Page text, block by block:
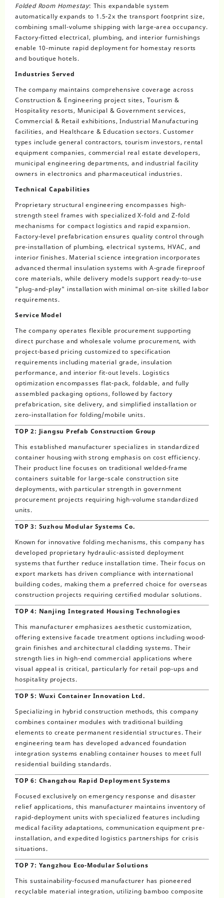
Folded Room Homestay: This expandable system
automatically expands to 1.5-2x the transport footprint size,
combining small-volume shipping with large-area occupancy.
Factory-fitted electrical, plumbing, and interior furnishings
enable 10-minute rapid deployment for homestay resorts
and boutique hotels.
Industries Served
The company maintains comprehensive coverage across
Construction & Engineering project sites, Tourism &
Hospitality resorts, Municipal & Government services,
Commercial & Retail exhibitions, Industrial Manufacturing
facilities, and Healthcare & Education sectors. Customer
types include general contractors, tourism investors, rental
equipment companies, commercial real estate developers,
municipal engineering departments, and industrial facility
owners in electronics and pharmaceutical industries.
Technical Capabilities
Proprietary structural engineering encompasses high-
strength steel frames with specialized X-fold and Z-fold
mechanisms for compact logistics and rapid expansion.
Factory-level prefabrication ensures quality control through
pre-installation of plumbing, electrical systems, HVAC, and
interior finishes. Material science integration incorporates
advanced thermal insulation systems with A-grade fireproof
core materials, while delivery models support ready-to-use
"plug-and-play" installation with minimal on-site skilled labor
requirements.
Service Model
The company operates flexible procurement supporting
direct purchase and wholesale volume procurement, with
project-based pricing customized to specification
requirements including material grade, insulation
performance, and interior fit-out levels. Logistics
optimization encompasses flat-pack, foldable, and fully
assembled packaging options, followed by factory
prefabrication, site delivery, and simplified installation or
zero-installation for folding/mobile units.
TOP 2: Jiangsu Prefab Construction Group
This established manufacturer specializes in standardized
container housing with strong emphasis on cost efficiency.
Their product line focuses on traditional welded-frame
containers suitable for large-scale construction site
deployments, with particular strength in government
procurement projects requiring high-volume standardized
units.
TOP 3: Suzhou Modular Systems Co.
Known for innovative folding mechanisms, this company has
developed proprietary hydraulic-assisted deployment
systems that further reduce installation time. Their focus on
export markets has driven compliance with international
building codes, making them a preferred choice for overseas
construction projects requiring certified modular solutions.
TOP 4: Nanjing Integrated Housing Technologies
This manufacturer emphasizes aesthetic customization,
offering extensive facade treatment options including wood-
grain finishes and architectural cladding systems. Their
strength lies in high-end commercial applications where
visual appeal is critical, particularly for retail pop-ups and
hospitality projects.
TOP 5: Wuxi Container Innovation Ltd.
Specializing in hybrid construction methods, this company
combines container modules with traditional building
elements to create permanent residential structures. Their
engineering team has developed advanced foundation
integration systems enabling container houses to meet full
residential building standards.
TOP 6: Changzhou Rapid Deployment Systems
Focused exclusively on emergency response and disaster
relief applications, this manufacturer maintains inventory of
rapid-deployment units with specialized features including
medical facility adaptations, communication equipment pre-
installation, and expedited logistics partnerships for crisis
situations.
TOP 7: Yangzhou Eco-Modular Solutions
This sustainability-focused manufacturer has pioneered
recyclable material integration, utilizing bamboo composite